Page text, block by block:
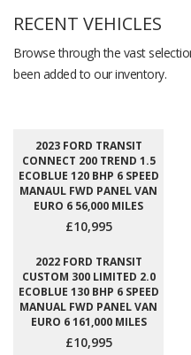
RECENT VEHICLES
Browse through the vast
been added to our inventory.
2023 FORD TRANSIT
CONNECT 200 TREND 1.5
ECOBLUE 120 BHP 6 SPEED
MANAUL FWD PANEL VAN
EURO 6 56,000 MILES
£10,995
2022 FORD TRANSIT
CUSTOM 300 LIMITED 2.0
ECOBLUE 130 BHP 6 SPEED
MANUAL FWD PANEL VAN
EURO 6 161,000 MILES
£10,995